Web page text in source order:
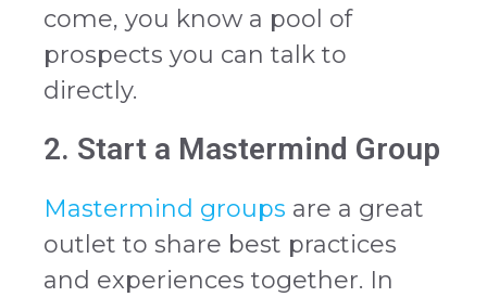
come, you know a pool of
prospects you can talk to
directly.
2. Start a Mastermind Group
Mastermind groups are a great
outlet to share best practices
and experiences together. In